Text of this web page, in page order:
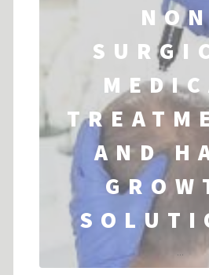
NON
AND
...